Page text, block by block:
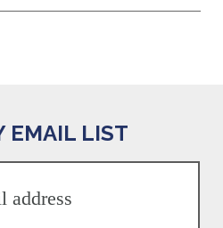
EMAIL LIST